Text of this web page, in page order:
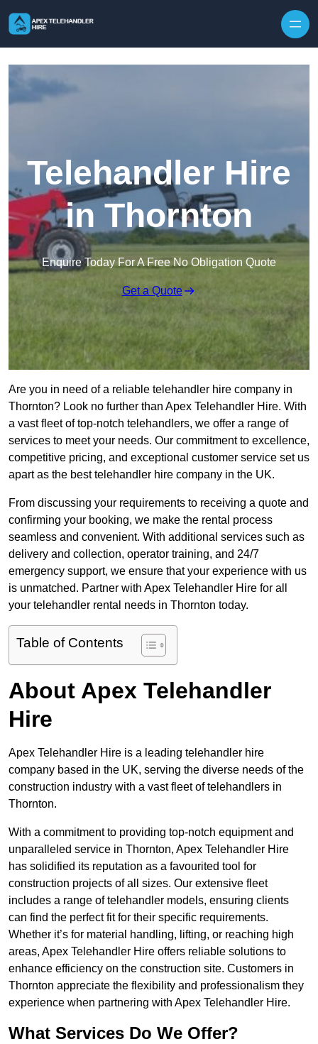
Telehandler Hire
in Thornton
Enquire Today For A Free No Obligation Quote
Get a Quote
Are you in need of a reliable telehandler hire company in
Thornton? Look no further than Apex Telehandler Hire. With
a vast fleet of top-notch telehandlers, we offer a range of
services to meet your needs. Our commitment to excellence,
competitive pricing, and exceptional customer service set us
apart as the best telehandler hire company in the UK.
From discussing your requirements to receiving a quote and
confirming your booking, we make the rental process
seamless and convenient. With additional services such as
delivery and collection, operator training, and 24/7
emergency support, we ensure that your experience with us
is unmatched. Partner with Apex Telehandler Hire for all
your telehandler rental needs in Thornton today.
Table of Contents
About Apex Telehandler
Hire
Apex Telehandler Hire is a leading telehandler hire
company based in the UK, serving the diverse needs of the
construction industry with a vast fleet of telehandlers in
Thornton.
With a commitment to providing top-notch equipment and
unparalleled service in Thornton, Apex Telehandler Hire
has solidified its reputation as a favourited tool for
construction projects of all sizes. Our extensive fleet
includes a range of telehandler models, ensuring clients
can find the perfect fit for their specific requirements.
Whether it’s for material handling, lifting, or reaching high
areas, Apex Telehandler Hire offers reliable solutions to
enhance efficiency on the construction site. Customers in
Thornton appreciate the flexibility and professionalism they
experience when partnering with Apex Telehandler Hire.
What Services Do We Offer?